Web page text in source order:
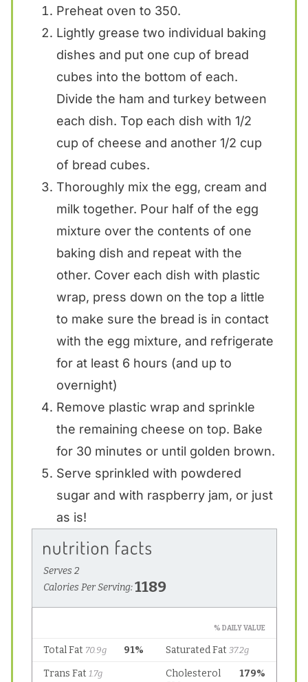
Preheat oven to 350.
Lightly grease two individual baking
dishes and put one cup of bread
cubes into the bottom of each.
Divide the ham and turkey between
each dish. Top each dish with 1/2
cup of cheese and another 1/2 cup
of bread cubes.
Thoroughly mix the egg, cream and
milk together. Pour half of the egg
mixture over the contents of one
baking dish and repeat with the
other. Cover each dish with plastic
wrap, press down on the top a little
to make sure the bread is in contact
with the egg mixture, and refrigerate
for at least 6 hours (and up to
overnight)
Remove plastic wrap and sprinkle
the remaining cheese on top. Bake
for 30 minutes or until golden brown.
Serve sprinkled with powdered
sugar and with raspberry jam, or just
as is!